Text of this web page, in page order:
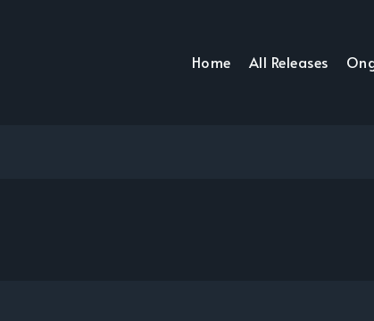
Home All Releases